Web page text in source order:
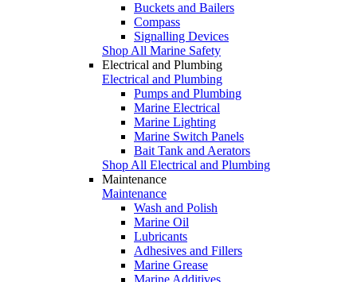
Buckets and Bailers
Compass
Signalling Devices
Shop All Marine Safety
Electrical and Plumbing
Electrical and Plumbing
Pumps and Plumbing
Marine Electrical
Marine Lighting
Marine Switch Panels
Bait Tank and Aerators
Shop All Electrical and Plumbing
Maintenance
Maintenance
Wash and Polish
Marine Oil
Lubricants
Adhesives and Fillers
Marine Grease
Marine Additives